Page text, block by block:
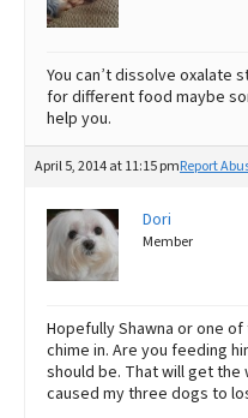
You can’t dissolve oxalate
for different food maybe
help you.
April 5, 2014 at 11:15 pmReport
Dori
Member
Hopefully Shawna or one
chime in. Are you feeding
should be. That will get the
caused my three dogs to